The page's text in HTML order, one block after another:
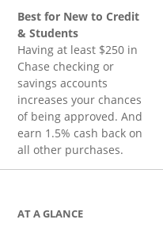
Best for New to Credit
& Students
Having at least $250 in
Chase checking or
savings accounts
increases your chances
of being approved. And
earn 1.5% cash back on
all other purchases.
AT A GLANCE